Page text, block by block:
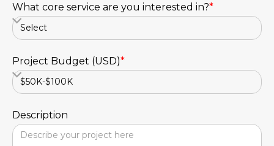
What core service are you interested in?*
Project Budget (USD)*
Description